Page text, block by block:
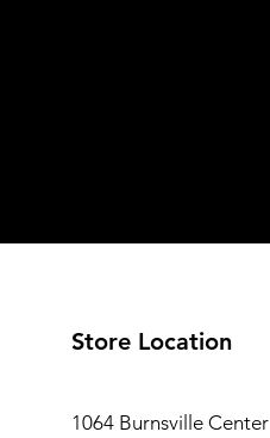
Store Location
1064 Burnsville Center